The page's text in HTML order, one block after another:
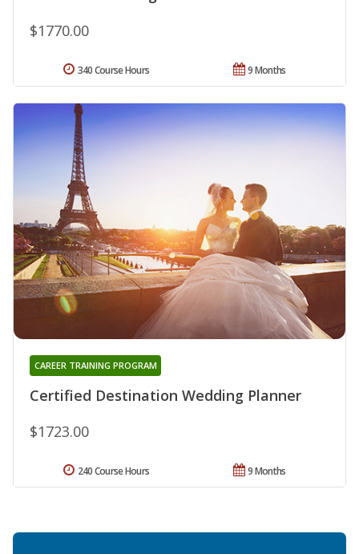
$1770.00
9 Months
340 Course Hours
Certified Destination Wedding Planner
CAREER TRAINING PROGRAM
$1723.00
9 Months
240 Course Hours